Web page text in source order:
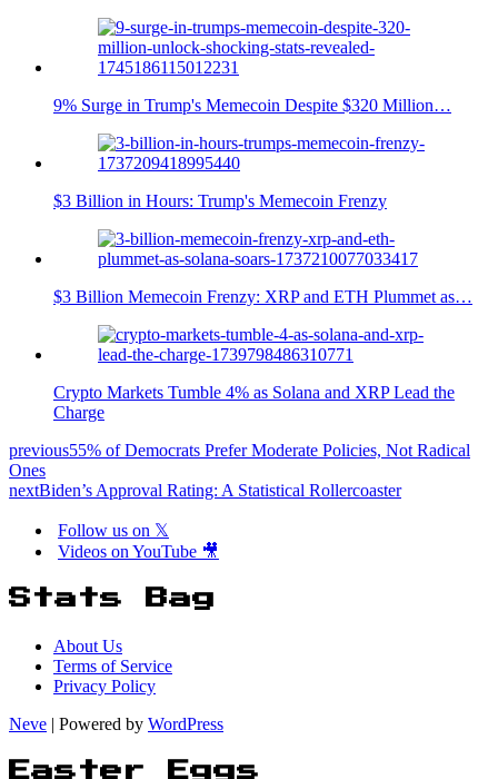
9% Surge in Trump's Memecoin Despite $320 Million…
$3 Billion in Hours: Trump's Memecoin Frenzy
$3 Billion Memecoin Frenzy: XRP and ETH Plummet as…
Crypto Markets Tumble 4% as Solana and XRP Lead the
Charge
previous55% of Democrats Prefer Moderate Policies, Not Radical
Ones
nextBiden’s Approval Rating: A Statistical Rollercoaster
Follow us on 𝕏
Videos on YouTube 🎥
Stats Bag
About Us
Terms of Service
Privacy Policy
Neve | Powered by WordPress
Easter Eggs